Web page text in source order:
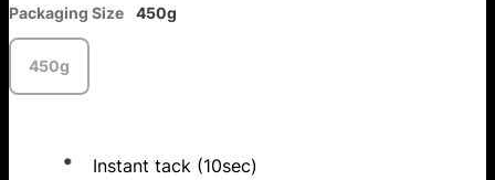
Packaging Size 450g
450g
Instant tack (10sec)